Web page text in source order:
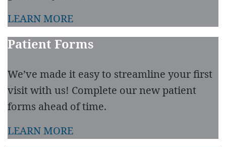
LEARN MORE
Patient Forms
We’ve made it easy to streamline your first
visit with us! Complete our new patient
forms ahead of time.
LEARN MORE